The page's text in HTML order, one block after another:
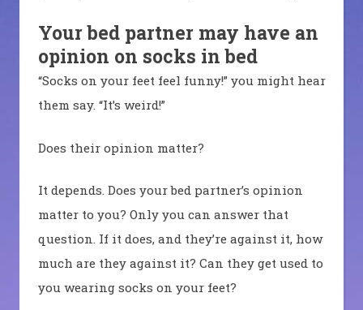
Your bed partner may have an
opinion on socks in bed
“Socks on your feet feel funny!” you might hear
them say. “It’s weird!”
Does their opinion matter?
It depends. Does your bed partner’s opinion
matter to you? Only you can answer that
question. If it does, and they’re against it, how
much are they against it? Can they get used to
you wearing socks on your feet?